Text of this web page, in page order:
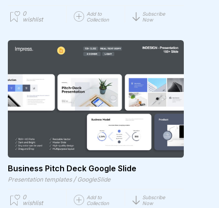
0
wishlist
Add to
Collection
Subscribe
Now
Business Pitch Deck Google Slide
Presentation templates / GoogleSlide
0
wishlist
Add to
Collection
Subscribe
Now